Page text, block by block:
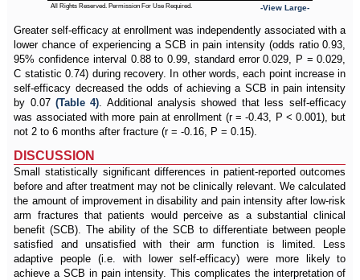
All Rights Reserved. Permission For Use Required. -View Large-
Greater self-efficacy at enrollment was independently associated with a
lower chance of experiencing a SCB in pain intensity (odds ratio 0.93,
95% confidence interval 0.88 to 0.99, standard error 0.029, P = 0.029,
C statistic 0.74) during recovery. In other words, each point increase in
self-efficacy decreased the odds of achieving a SCB in pain intensity
by 0.07(Table 4) . Additional analysis showed that less self-efficacy
was associated with more pain at enrollment (r = -0.43, P < 0.001), but
not 2 to 6 months after fracture (r = -0.16, P = 0.15).
DISCUSSION
Small statistically significant differences in patient-reported outcomes
before and after treatment may not be clinically relevant. We calculated
the amount of improvement in disability and pain intensity after low-risk
arm fractures that patients would perceive as a substantial clinical
benefit (SCB). The ability of the SCB to differentiate between people
satisfied and unsatisfied with their arm function is limited. Less
adaptive people (i.e. with lower self-efficacy) were more likely to
achieve a SCB in pain intensity. This complicates the interpretation of